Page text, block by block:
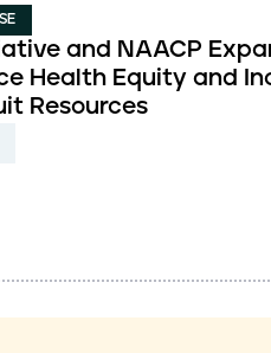
and NAACP
Health Equity and
Resources